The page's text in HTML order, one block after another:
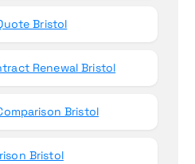
Bristol
Renewal Bristol
Bristol
Bristol